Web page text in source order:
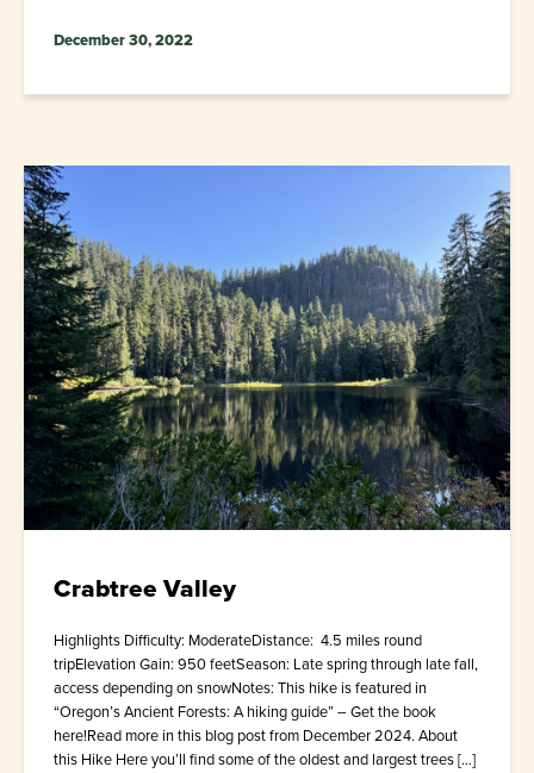
December 30, 2022
Crabtree Valley
Highlights Difficulty: ModerateDistance: 4.5 miles round
tripElevation Gain: 950 feetSeason: Late spring through late fall,
access depending on snowNotes: This hike is featured in
“Oregon’s Ancient Forests: A hiking guide” – Get the book
here!Read more in this blog post from December 2024. About
this Hike Here you’ll find some of the oldest and largest trees […]